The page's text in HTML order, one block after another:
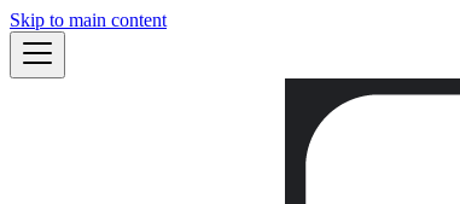
Skip to main content